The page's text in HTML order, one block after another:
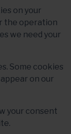
on your
the operation
we need your
Some cookies
on our
your consent